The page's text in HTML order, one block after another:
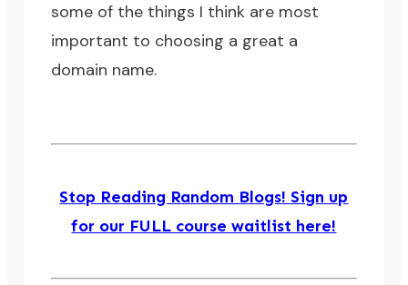
some of the things I think are most
important to choosing a great a
domain name.
Stop Reading Random Blogs! Sign up
for our FULL course waitlist here!